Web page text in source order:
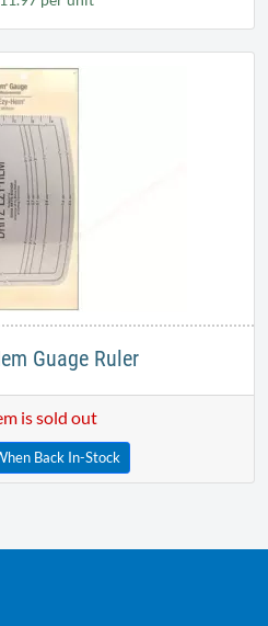
Guage Ruler
is sold out
Back In-Stock